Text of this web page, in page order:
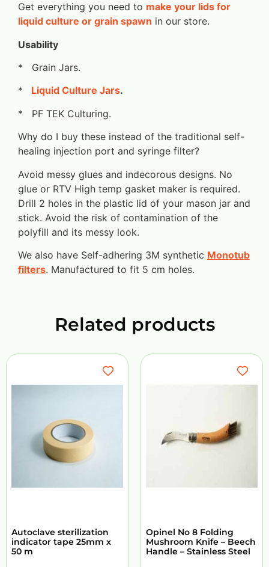
Get everything you need to make your lids for
liquid culture or grain spawn in our store.
Usability
* Grain Jars.
*
Liquid Culture Jars.
* PF TEK Culturing.
Why do I buy these instead of the traditional self-
healing injection port and syringe filter?
Avoid messy glues and indecorous designs. No
glue or RTV High temp gasket maker is required.
Drill 2 holes in the plastic lid of your mason jar and
stick. Avoid the risk of contamination of the
polyfill and its messy look.
We also have Self-adhering 3M synthetic Monotub
filters. Manufactured to fit 5 cm holes.
Related products
Autoclave sterilization
indicator tape 25mm x
50 m
Opinel No 8 Folding
Mushroom Knife – Beech
Handle – Stainless Steel